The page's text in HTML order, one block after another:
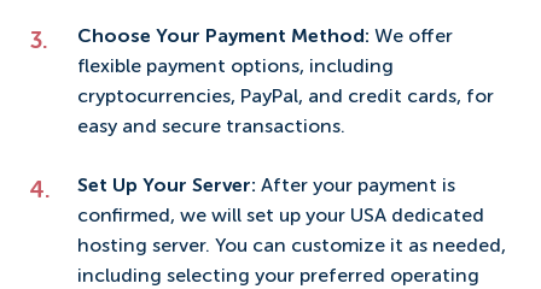
Choose Your Payment Method: We offer
flexible payment options, including
cryptocurrencies, PayPal, and credit cards, for
easy and secure transactions.
Set Up Your Server: After your payment is
confirmed, we will set up your USA dedicated
hosting server. You can customize it as needed,
including selecting your preferred operating